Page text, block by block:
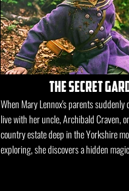
the secret
When Mary Lennox's parents suddenly
live with her uncle, Archibald Craven,
country estate deep in the Yorkshire
exploring, she discovers a hidden